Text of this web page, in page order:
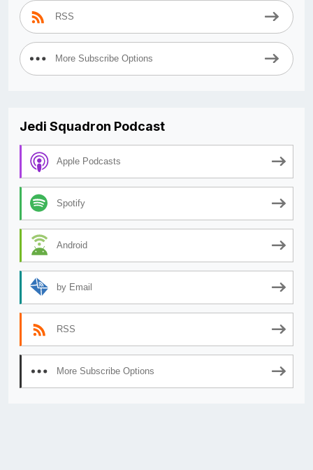
RSS
More Subscribe Options
Jedi Squadron Podcast
Apple Podcasts
Spotify
Android
by Email
RSS
More Subscribe Options